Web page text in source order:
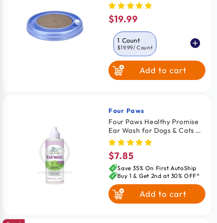
Regular
price
$19.99
1 Count
$19.99/ Count
Add to cart
Vendor:
Four Paws
Four Paws Healthy Promise
Ear Wash for Dogs & Cats 4-
oz
Regular
price
$7.85
Save 35% On First AutoShip
Buy 1 & Get 2nd at 30% OFF*
Add to cart